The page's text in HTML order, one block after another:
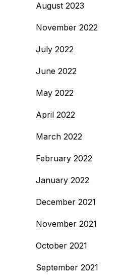
August 2023
November 2022
July 2022
June 2022
May 2022
April 2022
March 2022
February 2022
January 2022
December 2021
November 2021
October 2021
September 2021